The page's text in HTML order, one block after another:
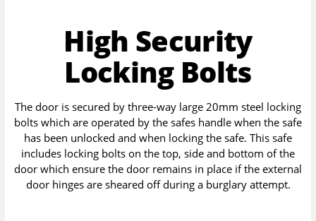
High Security
Locking Bolts
The door is secured by three-way large 20mm steel locking
bolts which are operated by the safes handle when the safe
has been unlocked and when locking the safe. This safe
includes locking bolts on the top, side and bottom of the
door which ensure the door remains in place if the external
door hinges are sheared off during a burglary attempt.